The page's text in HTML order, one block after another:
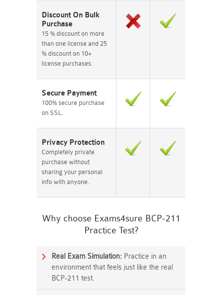
Discount On Bulk
Purchase
15 % discount on more
than one license and 25
% discount on 10+
license purchases.
Secure Payment
100% secure purchase
on SSL.
Privacy Protection
Completely private
purchase without
sharing your personal
info with anyone.
Why choose Exams4sure BCP-211
Practice Test?
Real Exam Simulation: Practice in an
environment that feels just like the real
BCP-211 test.